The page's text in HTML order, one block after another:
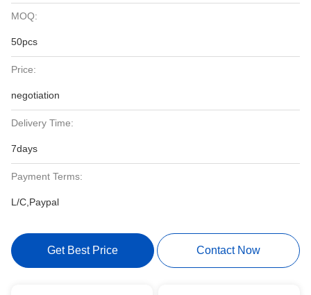
MOQ:
50pcs
Price:
negotiation
Delivery Time:
7days
Payment Terms:
L/C,Paypal
Get Best Price Contact Now